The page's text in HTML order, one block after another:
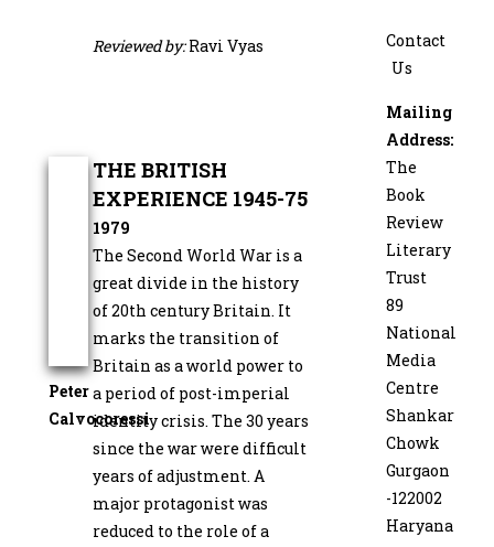
Contact
Us
Mailing
Address:
The
Book
Review
Literary
Trust
89
National
Media
Centre
Shankar
Chowk
Gurgaon
-122002
Haryana
Reviewed by:Ravi Vyas
Peter
Calvocoressi
THE BRITISH
EXPERIENCE 1945-75
1979
The Second World War is a
great divide in the history
of 20th century Britain. It
marks the transition of
Britain as a world power to
a period of post-­imperial
identity crisis. The 30 years
since the war were difficult
years of adjust­ment. A
major protagonist was
reduced to the role of a